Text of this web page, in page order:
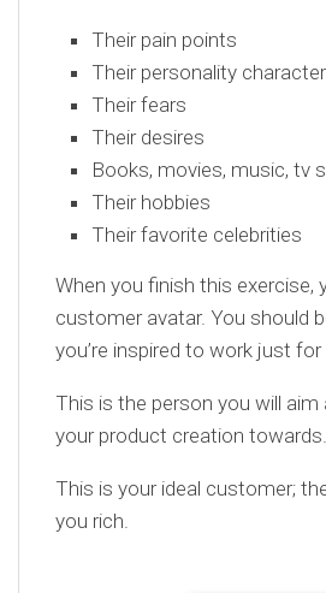
Their pain points
Their personality
Their fears
Their desires
Books, movies, music, tv
Their hobbies
Their favorite celebrities
When you finish this exercise,
customer avatar. You should
you’re inspired to work just
This is the person you will
your product creation towards.
This is your ideal customer;
you rich.